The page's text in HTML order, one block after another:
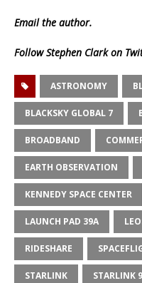
Emailthe author.
Follow Stephen Clark on
ASTRONOMY
BLACKSKY GLOBAL 7
BROADBAND
EARTH OBSERVATION
KENNEDY SPACE CENTER
LAUNCH PAD 39A
RIDESHARE
STARLINK STARLINK 9